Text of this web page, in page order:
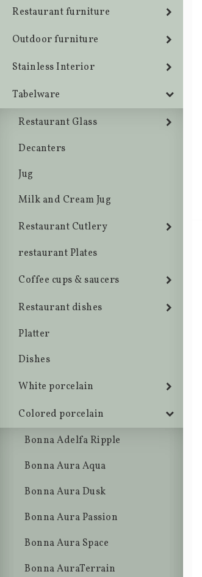
Restaurant furniture
Outdoor furniture
Stainless Interior
Tabelware
Restaurant Glass
Decanters
Jug
Milk and Cream Jug
Restaurant Cutlery
restaurant Plates
Coffee cups & saucers
Restaurant dishes
Platter
Dishes
White porcelain
Colored porcelain
Bonna Adelfa Ripple
Bonna Aura Aqua
Bonna Aura Dusk
Bonna Aura Passion
Bonna Aura Space
Bonna AuraTerrain